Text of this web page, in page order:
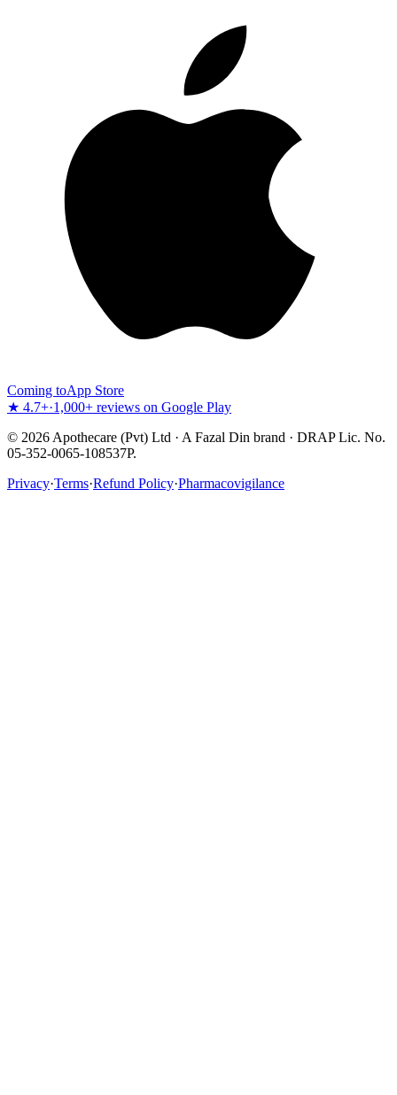
Coming toApp Store
★ 4.7+·1,000+ reviews on Google Play
© 2026 Apothecare (Pvt) Ltd · A Fazal Din brand · DRAP Lic. No.
05-352-0065-108537P.
Privacy·Terms·Refund Policy·Pharmacovigilance